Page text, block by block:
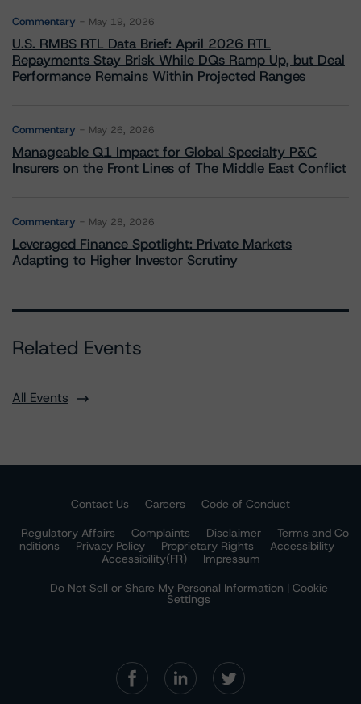
Commentary May 19, 2026
U.S. RMBS RTL Data Brief: April 2026 RTL
Repayments Stay Brisk While DQs Ramp Up, but Deal
Performance Remains Within Projected Ranges
Commentary May 26, 2026
Manageable Q1 Impact for Global Specialty P&C
Insurers on the Front Lines of The Middle East Conflict
Commentary May 28, 2026
Leveraged Finance Spotlight: Private Markets
Adapting to Higher Investor Scrutiny
Related Events
All Events
Contact Us Careers
Code of Conduct
Regulatory Affairs
Complaints Disclaimer
Terms and Co
nditions
Privacy Policy Proprietary Rights
Accessibility
Accessibility(FR)
Impressum
Do Not Sell or Share My Personal Information | Cookie
Settings